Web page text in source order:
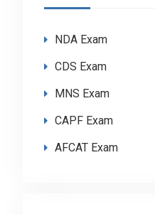
NDA Exam
CDS Exam
MNS Exam
CAPF Exam
AFCAT Exam